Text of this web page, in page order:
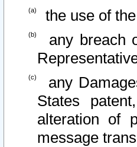
the use of
any breach
any
States
alteration of
message